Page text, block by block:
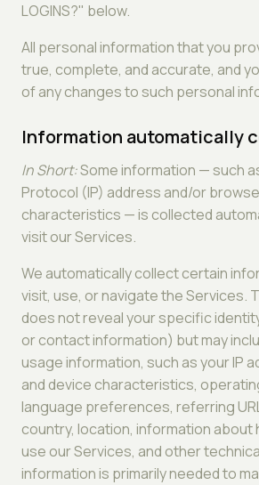
LOGINS?" below.
All personal information that you
true, complete, and accurate, and
of any changes to such personal
Information automatically
In Short:Some information — such
Protocol (IP) address and/or
characteristics — is collected
visit our Services.
We automatically collect certain
visit, use, or navigate the Services.
does not reveal your specific
or contact information) but may
usage information, such as your IP
and device characteristics,
language preferences, referring
country, location, information about
use our Services, and other
information is primarily needed to